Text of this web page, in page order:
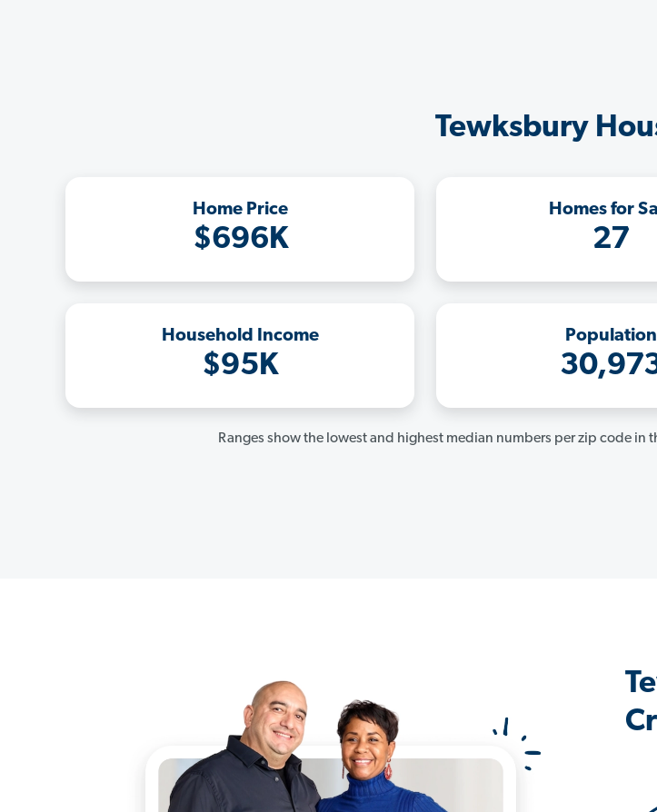
Tewksbury
Home Price
$696K
Homes for
27
Household Income
$95K
Population
Ranges show the lowest and highest median numbers per zip code in